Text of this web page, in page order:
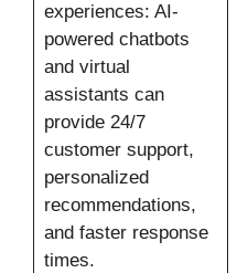
experiences: AI-
powered chatbots
and virtual
assistants can
provide 24/7
customer support,
personalized
recommendations,
and faster response
times.